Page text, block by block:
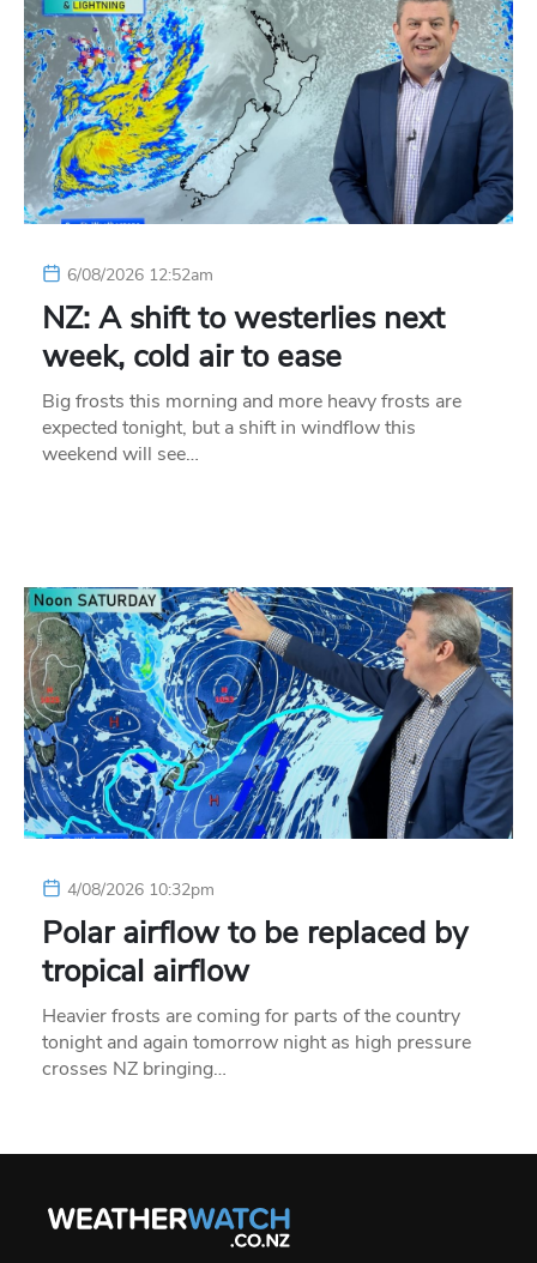
6/08/2026 12:52am
NZ: A shift to westerlies next
week, cold air to ease
Big frosts this morning and more heavy frosts are
expected tonight, but a shift in windflow this
weekend will see…
4/08/2026 10:32pm
Polar airflow to be replaced by
tropical airflow
Heavier frosts are coming for parts of the country
tonight and again tomorrow night as high pressure
crosses NZ bringing…